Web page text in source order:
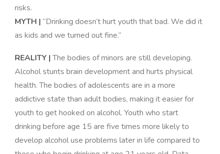
risks.
MYTH | “Drinking doesn’t hurt youth that bad. We did it
as kids and we turned out fine.”
REALITY |The bodies of minors are still developing.
Alcohol stunts brain development and hurts physical
health. The bodies of adolescents are in a more
addictive state than adult bodies, making it easier for
youth to get hooked on alcohol. Youth who start
drinking before age 15 are five times more likely to
develop alcohol use problems later in life compared to